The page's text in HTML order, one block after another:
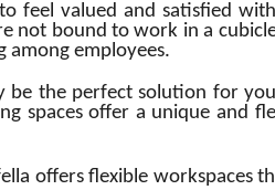
feel valued and satisfied
not bound to work in a
among employees.
the perfect solution for
spaces offer a unique and
offers flexible workspaces